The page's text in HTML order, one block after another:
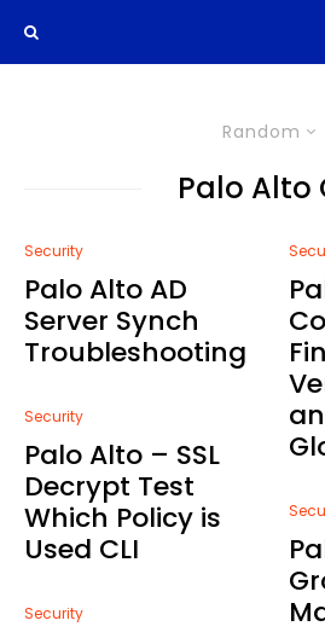
Random
Palo Alto
Security
Palo Alto AD
Server Synch
Troubleshooting
Security
Palo Alto – SSL
Decrypt Test
Which Policy is
Used CLI
Security